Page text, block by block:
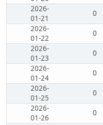
2026-
01-21
0
2026-
01-22
0
2026-
01-23
0
2026-
01-24
0
2026-
01-25
0
2026-
01-26
0